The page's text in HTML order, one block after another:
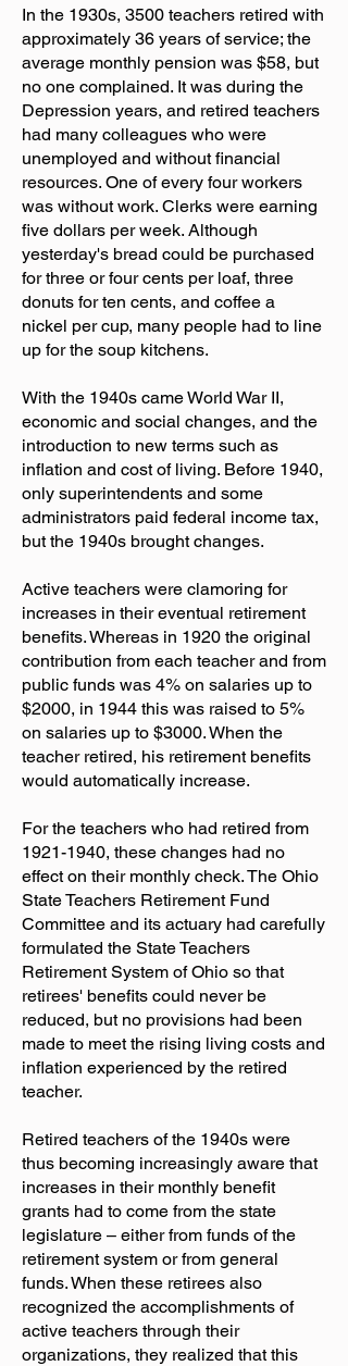
In the 1930s, 3500 teachers retired with
approximately 36 years of service; the
average monthly pension was $58, but
no one complained. It was during the
Depression years, and retired teachers
had many colleagues who were
unemployed and without financial
resources. One of every four workers
was without work. Clerks were earning
five dollars per week. Although
yesterday's bread could be purchased
for three or four cents per loaf, three
donuts for ten cents, and coffee a
nickel per cup, many people had to line
up for the soup kitchens.
With the 1940s came World War II,
economic and social changes, and the
introduction to new terms such as
inflation and cost of living. Before 1940,
only superintendents and some
administrators paid federal income tax,
but the 1940s brought changes.
Active teachers were clamoring for
increases in their eventual retirement
benefits. Whereas in 1920 the original
contribution from each teacher and from
public funds was 4% on salaries up to
$2000, in 1944 this was raised to 5%
on salaries up to $3000. When the
teacher retired, his retirement benefits
would automatically increase.
For the teachers who had retired from
1921-1940, these changes had no
effect on their monthly check. The Ohio
State Teachers Retirement Fund
Committee and its actuary had carefully
formulated the State Teachers
Retirement System of Ohio so that
retirees' benefits could never be
reduced, but no provisions had been
made to meet the rising living costs and
inflation experienced by the retired
teacher.
Retired teachers of the 1940s were
thus becoming increasingly aware that
increases in their monthly benefit
grants had to come from the state
legislature – either from funds of the
retirement system or from general
funds. When these retirees also
recognized the accomplishments of
active teachers through their
organizations, they realized that this